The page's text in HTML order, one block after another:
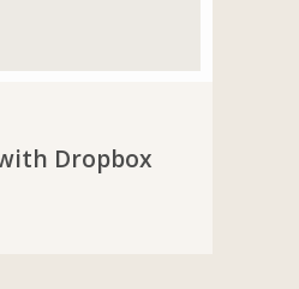
Dropbox